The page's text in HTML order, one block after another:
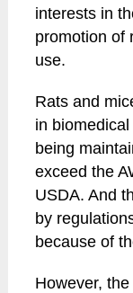
interests in
promotion of
use.
Rats and
in
being
exceed the
USDA. And
by
because of
However,